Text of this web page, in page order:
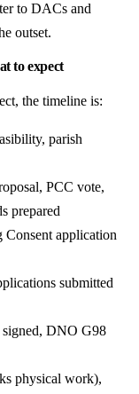
to DACs and
outset.
to expect
the timeline is:
parish
PCC vote,
prepared
application
submitted
signed, DNO G98
physical work),